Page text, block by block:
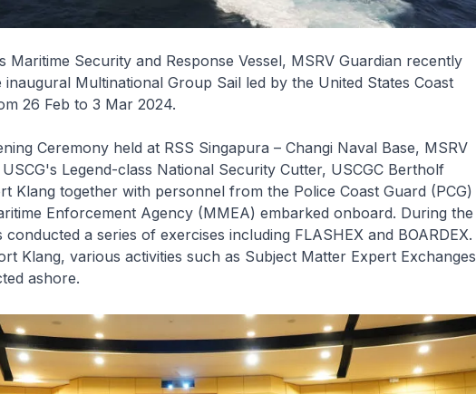
Maritime Security and Response Vessel, MSRV Guardian recently
inaugural Multinational Group Sail led by the United States Coast
26 Feb to 3 Mar 2024.
Ceremony held at RSS Singapura – Changi Naval Base, MSRV
Legend-class National Security Cutter, USCGC Bertholf
Klang together with personnel from the Police Coast Guard (PCG)
Enforcement Agency (MMEA) embarked onboard. During the
a series of exercises including FLASHEX and BOARDEX.
Klang, various activities such as Subject Matter Expert Exchanges
ashore.